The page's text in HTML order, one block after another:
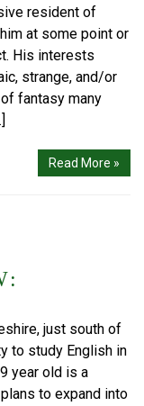
resident of
at some point or
His interests
strange, and/or
fantasy many
Read More »
just south of
to study English in
year old is a
to expand into